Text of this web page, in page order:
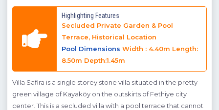
Highlighting Features
Secluded Private Garden & Pool
Terrace, Historical Location
Pool Dimensions Width : 4.40m Length:
8.50m Depth:1.45m
Villa Safira is a single storey stone villa situated in the pretty
green village of Kayaköy on the outskirts of Fethiye city
center. This is a secluded villa with a pool terrace that cannot